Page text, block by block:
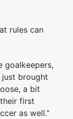
rules can
goalkeepers,
just brought
a bit
first
as well.”